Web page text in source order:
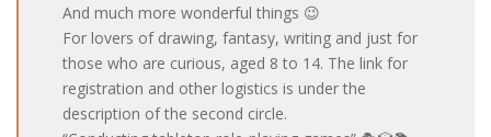
And much more wonderful things 😉
For lovers of drawing, fantasy, writing and just for
those who are curious, aged 8 to 14. The link for
registration and other logistics is under the
description of the second circle.